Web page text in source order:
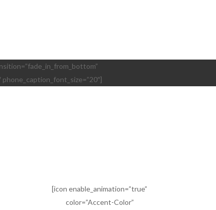
[icon enable_animation=”true”
color=”Accent-Color”